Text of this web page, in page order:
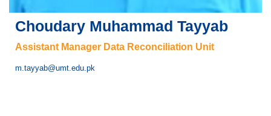
Choudary Muhammad Tayyab
Assistant Manager Data Reconciliation Unit
m.tayyab@umt.edu.pk